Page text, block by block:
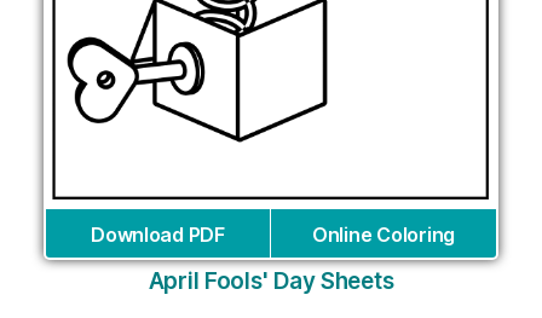
Download PDF Online Coloring
April Fools' Day Sheets